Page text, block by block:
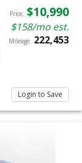
Price: $10,990
$158/mo est.
Mileage: 222,453
Login to Save